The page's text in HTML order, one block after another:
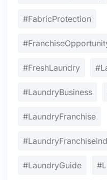
#FabricProtection
#FreshLaundry
#LaundryBusiness
#LaundryFranchise
#LaundryGuide